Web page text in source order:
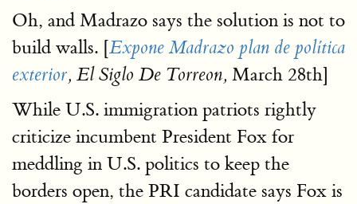
Oh, and Madrazo says the solution is not to
build walls. [Expone Madrazo plan de política
exterior, El Siglo De Torreon, March 28th]
While U.S. immigration patriots rightly
criticize incumbent President Fox for
meddling in U.S. politics to keep the
borders open, the PRI candidate says Fox is